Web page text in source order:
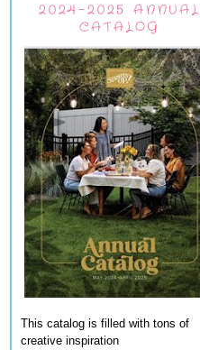
2024-2025 ANNUAL
CATALOG
This catalog is filled with tons of
creative inspiration